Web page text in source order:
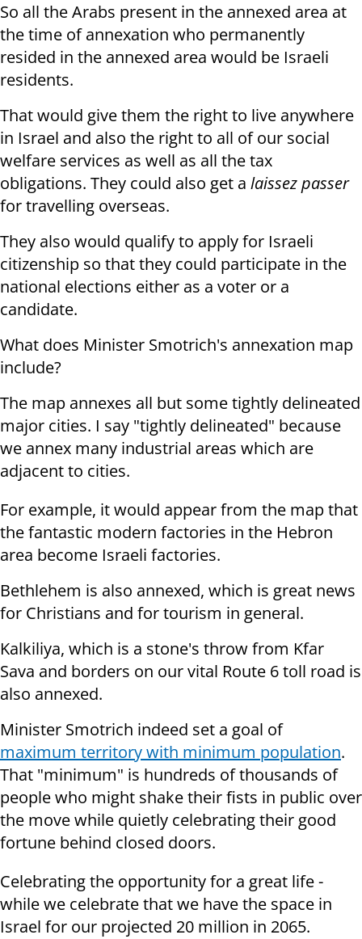
So all the Arabs present in the annexed area at
the time of annexation who permanently
resided in the annexed area would be Israeli
residents.
That would give them the right to live anywhere
in Israel and also the right to all of our social
welfare services as well as all the tax
obligations. They could also get a laissez passer
for travelling overseas.
They also would qualify to apply for Israeli
citizenship so that they could participate in the
national elections either as a voter or a
candidate.
What does Minister Smotrich's annexation map
include?
The map annexes all but some tightly delineated
major cities. I say "tightly delineated" because
we annex many industrial areas which are
adjacent to cities.
For example, it would appear from the map that
the fantastic modern factories in the Hebron
area become Israeli factories.
Bethlehem is also annexed, which is great news
for Christians and for tourism in general.
Kalkiliya, which is a stone's throw from Kfar
Sava and borders on our vital Route 6 toll road is
also annexed.
Minister Smotrich indeed set a goal of
maximum territory with minimum population.
That "minimum" is hundreds of thousands of
people who might shake their fists in public over
the move while quietly celebrating their good
fortune behind closed doors.
Celebrating the opportunity for a great life -
while we celebrate that we have the space in
Israel for our projected 20 million in 2065.